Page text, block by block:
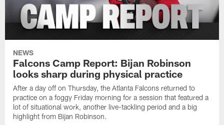
NEWS
Falcons Camp Report: Bijan Robinson
looks sharp during physical practice
After a day off on Thursday, the Atlanta Falcons returned to
practice on a foggy Friday morning for a session that featured a
lot of situational work, another live-tackling period and a big
highlight from Bijan Robinson.